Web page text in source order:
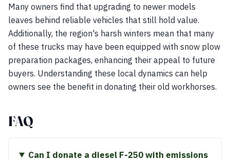
Many owners find that upgrading to newer models
leaves behind reliable vehicles that still hold value.
Additionally, the region's harsh winters mean that many
of these trucks may have been equipped with snow plow
preparation packages, enhancing their appeal to future
buyers. Understanding these local dynamics can help
owners see the benefit in donating their old workhorses.
FAQ
Can I donate a diesel F-250 with emissions